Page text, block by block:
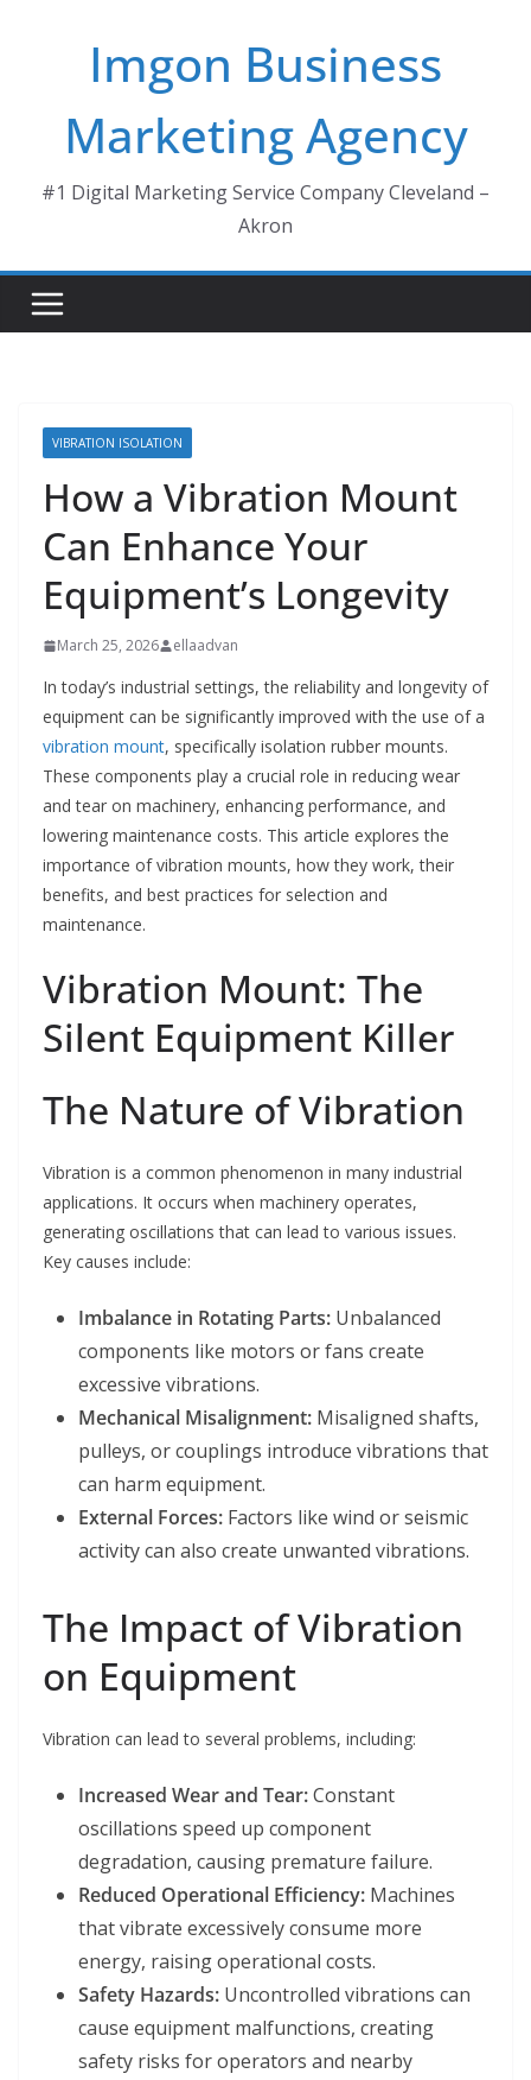
Imgon Business
Marketing Agency
#1 Digital Marketing Service Company Cleveland –
Akron
VIBRATION ISOLATION
How a Vibration Mount
Can Enhance Your
Equipment’s Longevity
March 25, 2026 ellaadvan
In today’s industrial settings, the reliability and longevity of
equipment can be significantly improved with the use of a
vibration mount, specifically isolation rubber mounts.
These components play a crucial role in reducing wear
and tear on machinery, enhancing performance, and
lowering maintenance costs. This article explores the
importance of vibration mounts, how they work, their
benefits, and best practices for selection and
maintenance.
Vibration Mount: The
Silent Equipment Killer
The Nature of Vibration
Vibration is a common phenomenon in many industrial
applications. It occurs when machinery operates,
generating oscillations that can lead to various issues.
Key causes include:
Imbalance in Rotating Parts: Unbalanced
components like motors or fans create
excessive vibrations.
Mechanical Misalignment: Misaligned shafts,
pulleys, or couplings introduce vibrations that
can harm equipment.
External Forces: Factors like wind or seismic
activity can also create unwanted vibrations.
The Impact of Vibration
on Equipment
Vibration can lead to several problems, including:
Increased Wear and Tear:Constant
oscillations speed up component
degradation, causing premature failure.
Reduced Operational Efficiency: Machines
that vibrate excessively consume more
energy, raising operational costs.
Safety Hazards: Uncontrolled vibrations can
cause equipment malfunctions, creating
safety risks for operators and nearby